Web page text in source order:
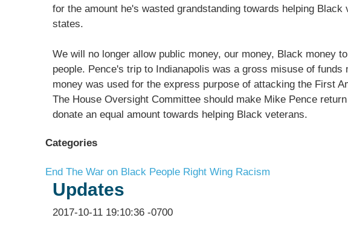
for the amount he's wasted grandstanding towards helping
states.
We will no longer allow public money, our money, Black money
people. Pence's trip to Indianapolis was a gross misuse of funds
money was used for the express purpose of attacking the First
The House Oversight Committee should make Mike Pence
donate an equal amount towards helping Black veterans.
Categories
End The War on Black People Right Wing Racism
Updates
2017-10-11 19:10:36 -0700